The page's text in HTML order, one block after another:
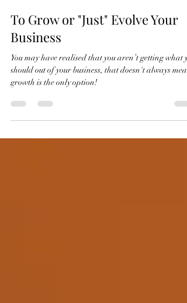
May 15, 2024
2 min read
To Grow or "Just" Evolve Your
Business
You may have realised that you aren’t getting what
growth is the only option!